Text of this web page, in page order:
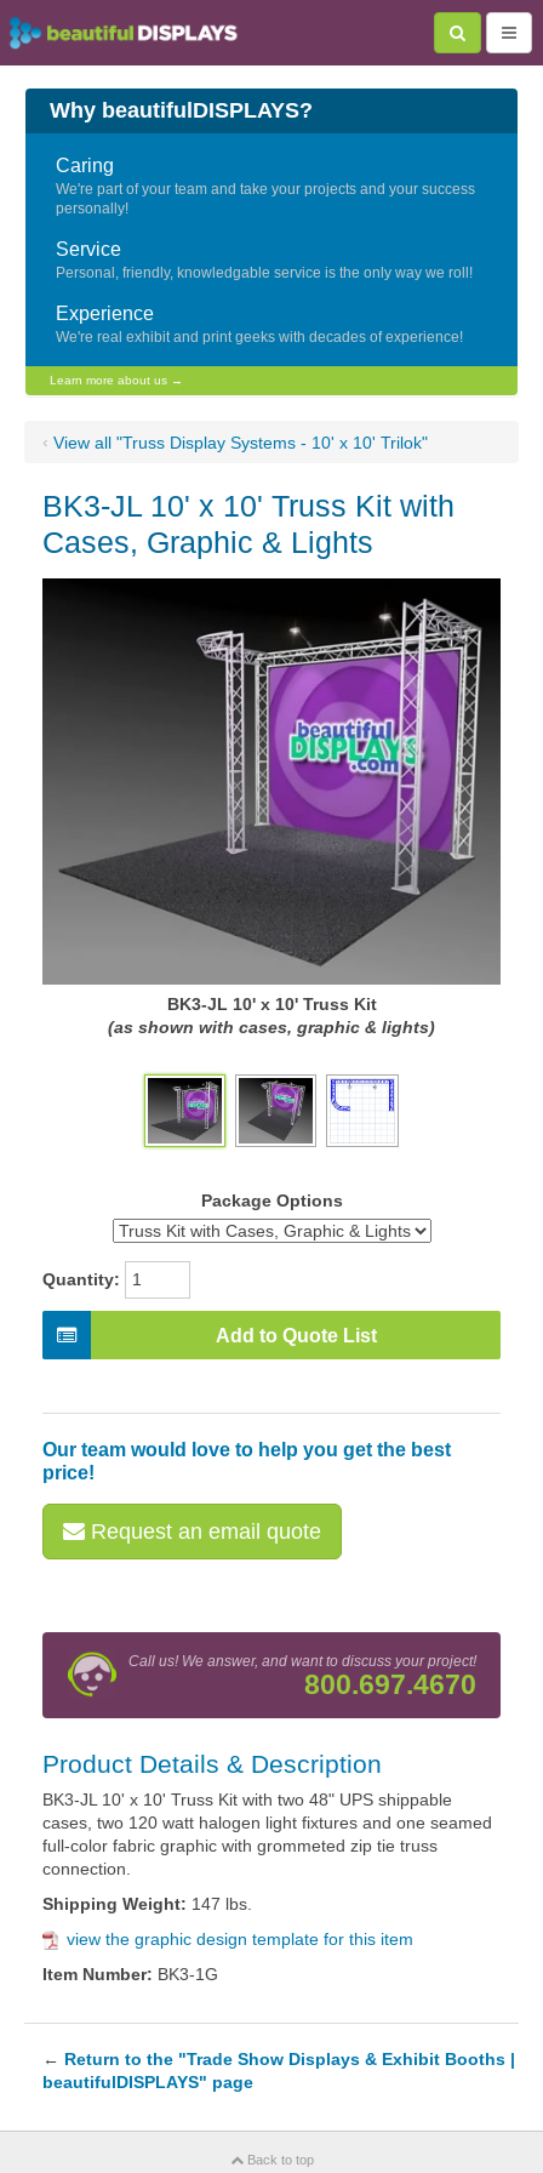
Why beautifulDISPLAYS?
Caring
We're part of your team and take your projects and your success
personally!
Service
Personal, friendly, knowledgable service is the only way we roll!
Experience
We're real exhibit and print geeks with decades of experience!
Learn more about us →
‹ View all "Truss Display Systems - 10' x 10' Trilok"
BK3-JL 10' x 10' Truss Kit with
Cases, Graphic & Lights
BK3-JL 10' x 10' Truss Kit
(as shown with cases, graphic & lights)
Package Options
Quantity:
Add to Quote List
Our team would love to help you get the best
price!
Request an email quote
Call us! We answer, and want to discuss your project!
800.697.4670
Product Details & Description
BK3-JL 10' x 10' Truss Kit with two 48" UPS shippable
cases, two 120 watt halogen light fixtures and one seamed
full-color fabric graphic with grommeted zip tie truss
connection.
Shipping Weight: 147 lbs.
view the graphic design template for this item
Item Number: BK3-1G
← Return to the "Trade Show Displays & Exhibit Booths |
beautifulDISPLAYS" page
Back to top